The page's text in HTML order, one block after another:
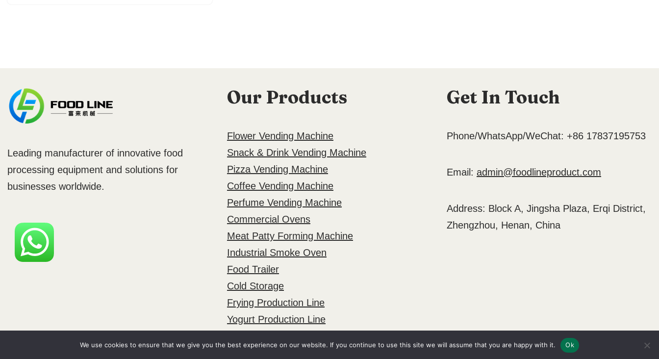
Leading manufacturer of innovative food
processing equipment and solutions for
businesses worldwide.
Our Products
Flower Vending Machine
Snack & Drink Vending Machine
Pizza Vending Machine
Coffee Vending Machine
Perfume Vending Machine
Commercial Ovens
Meat Patty Forming Machine
Industrial Smoke Oven
Food Trailer
Cold Storage
Frying Production Line
Yogurt Production Line
Get In Touch
Phone/WhatsApp/WeChat: +86 17837195753
Email: admin@foodlineproduct.com
Address: Block A, Jingsha Plaza, Erqi District,
Zhengzhou, Henan, China
| Powered byWordPress Home Blog About Contact
We use cookies to ensure that we give you the best experience on our website. If you continue to use this site we will assume that you are happy with it. Ok